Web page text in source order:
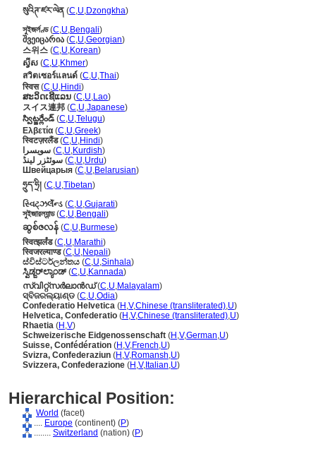
སུའིཊ་ཛར་ལེན (C,U,Dzongkha)
সুইজর্লণ্ড(C,U,Bengali)
შვეიცარია (C,U,Georgian)
스위스 (C,U,Korean)
ស្វីស (C,U,Khmer)
สวิตเซอร์แลนด์ (C,U,Thai)
स्विस(C,U,Hindi)
ສະວິດເຊີແລນ (C,U,Lao)
スイス連邦 (C,U,Japanese)
స్విట్జర్లేండ్ (C,U,Telugu)
Ελβετία (C,U,Greek)
स्विटज़रलैंड(C,U,Hindi)
سویسرا (C,U,Kurdish)
سوئٹزر لینڈ (C,U,Urdu)
Швейцарыя (C,U,Belarusian)
ཧྲུད་ཧྲི། (C,U,Tibetan)
સ્વિટ્ઝર્લૅન્ડ (C,U,Gujarati)
সুইজারল্যান্ড(C,U,Bengali)
ဆွစ်ဇလန် (C,U,Burmese)
स्वित्झर्लंड(C,U,Marathi)
स्विजरल्याण्ड(C,U,Nepali)
ස්විස්ටර්ලන්තය (C,U,Sinhala)
ಸ್ವಿಡ್ಜರ್‌ಲ್ಯಾಂಡ್(C,U,Kannada)
സ്വിറ്റ്സര്‍ലാന്‍ഡ്(C,U,Malayalam)
ସ୍ବିଜରଲ୍ୟାଣ୍ଡ (C,U,Odia)
Confederatio Helvetica (H ,V,Chinese (transliterated),U)
Helvetica, Confederatio (H ,V,Chinese (transliterated),U)
Rhaetia (H ,V)
Schweizerische Eidgenossenschaft (H ,V,German,U)
Suisse, Confédération (H ,V,French,U)
Svizra, Confederaziun (H ,V,Romansh,U)
Svizzera, Confederazione (H ,V, Italian,U)
Hierarchical Position:
World (facet)
.... Europe (continent) (P)
........ Switzerland (nation) (P)